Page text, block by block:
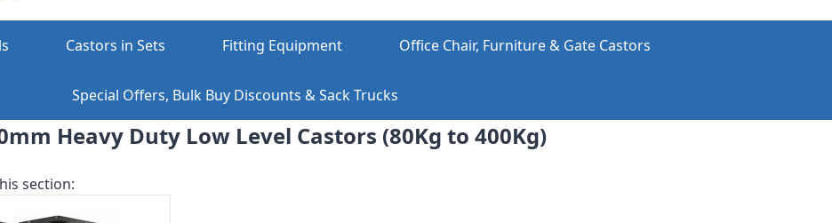
Castors in Sets Fitting Equipment Office Chair, Furniture & Gate Castors
Special Offers, Bulk Buy Discounts & Sack Trucks
Heavy Duty Low Level Castors (80Kg to 400Kg)
section: